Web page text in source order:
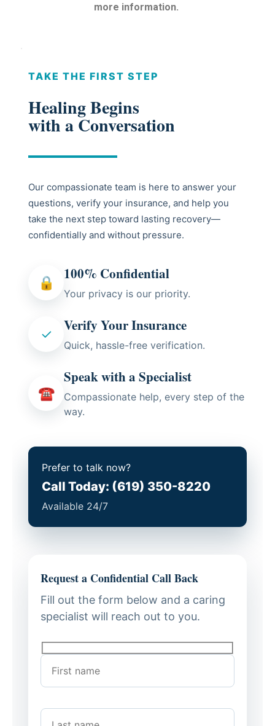
more information.
TAKE THE FIRST STEP
Healing Begins
with a Conversation
Our compassionate team is here to answer your
questions, verify your insurance, and help you
take the next step toward lasting recovery—
confidentially and without pressure.
🔒 100% Confidential
Your privacy is our priority.
✓ Verify Your Insurance
Quick, hassle-free verification.
☎
Speak with a Specialist
Compassionate help, every step of the
way.
Prefer to talk now?
Call Today: (619) 350-8220
Available 24/7
Request a Confidential Call Back
Fill out the form below and a caring
specialist will reach out to you.